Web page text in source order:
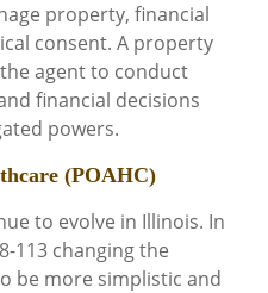
property, financial
consent. A property
agent to conduct
financial decisions
powers.
(POAHC)
to evolve in Illinois. In
113 changing the
be more simplistic and